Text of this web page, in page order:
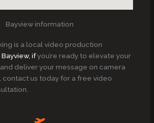
Bayview information
is a local video production
Bayview, ifyou’re ready to elevate your
deliver your message on camera
contact us today for a free video